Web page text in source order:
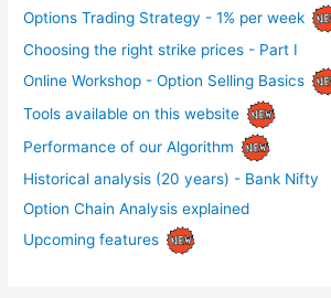
Options Trading Strategy - 1% per week
Choosing the right strike prices - Part I
Online Workshop - Option Selling Basics
Tools available on this website
Performance of our Algorithm
Historical analysis (20 years) - Bank Nifty
Option Chain Analysis explained
Upcoming features